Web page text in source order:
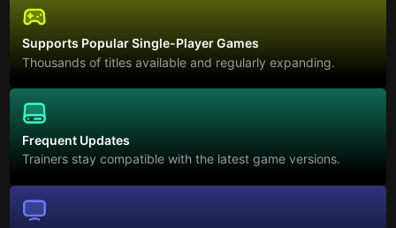
Supports Popular Single-Player Games
Thousands of titles available and regularly expanding.
Frequent Updates
Trainers stay compatible with the latest game versions.